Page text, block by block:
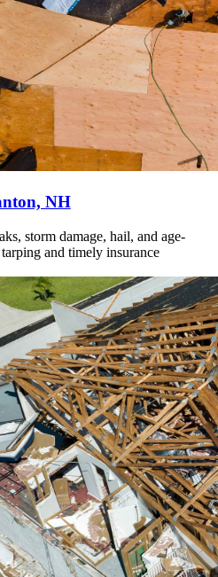
NH
storm damage, hail, and age-
and timely insurance